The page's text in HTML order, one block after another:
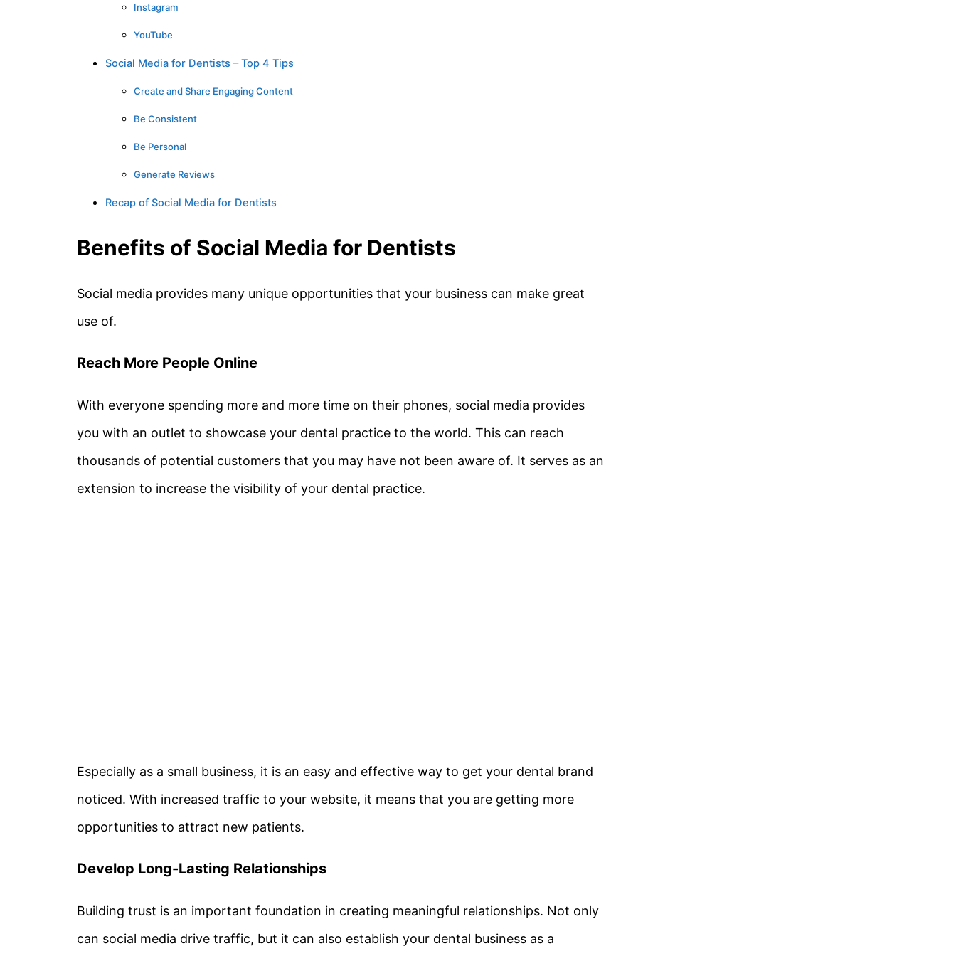
Instagram
YouTube
Social Media for Dentists – Top 4 Tips
Create and Share Engaging Content
Be Consistent
Be Personal
Generate Reviews
Recap of Social Media for Dentists
Benefits of Social Media for Dentists
Social media provides many unique opportunities that your business can make great
use of.
Reach More People Online
With everyone spending more and more time on their phones, social media provides
you with an outlet to showcase your dental practice to the world. This can reach
thousands of potential customers that you may have not been aware of. It serves as an
extension to increase the visibility of your dental practice.
Especially as a small business, it is an easy and effective way to get your dental brand
noticed. With increased traffic to your website, it means that you are getting more
opportunities to attract new patients.
Develop Long-Lasting Relationships
Building trust is an important foundation in creating meaningful relationships. Not only
can social media drive traffic, but it can also establish your dental business as a